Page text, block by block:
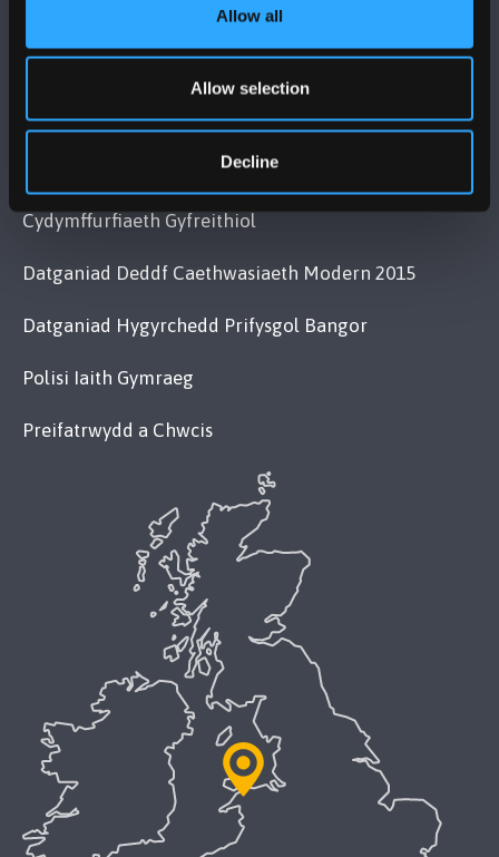
Allow all
Allow selection
Decline
MAPIAU A CHYFARWYDDIADAU TEITHIO
Cydymffurfiaeth Gyfreithiol
Datganiad Deddf Caethwasiaeth Modern 2015
Datganiad Hygyrchedd Prifysgol Bangor
Polisi Iaith Gymraeg
Preifatrwydd a Chwcis